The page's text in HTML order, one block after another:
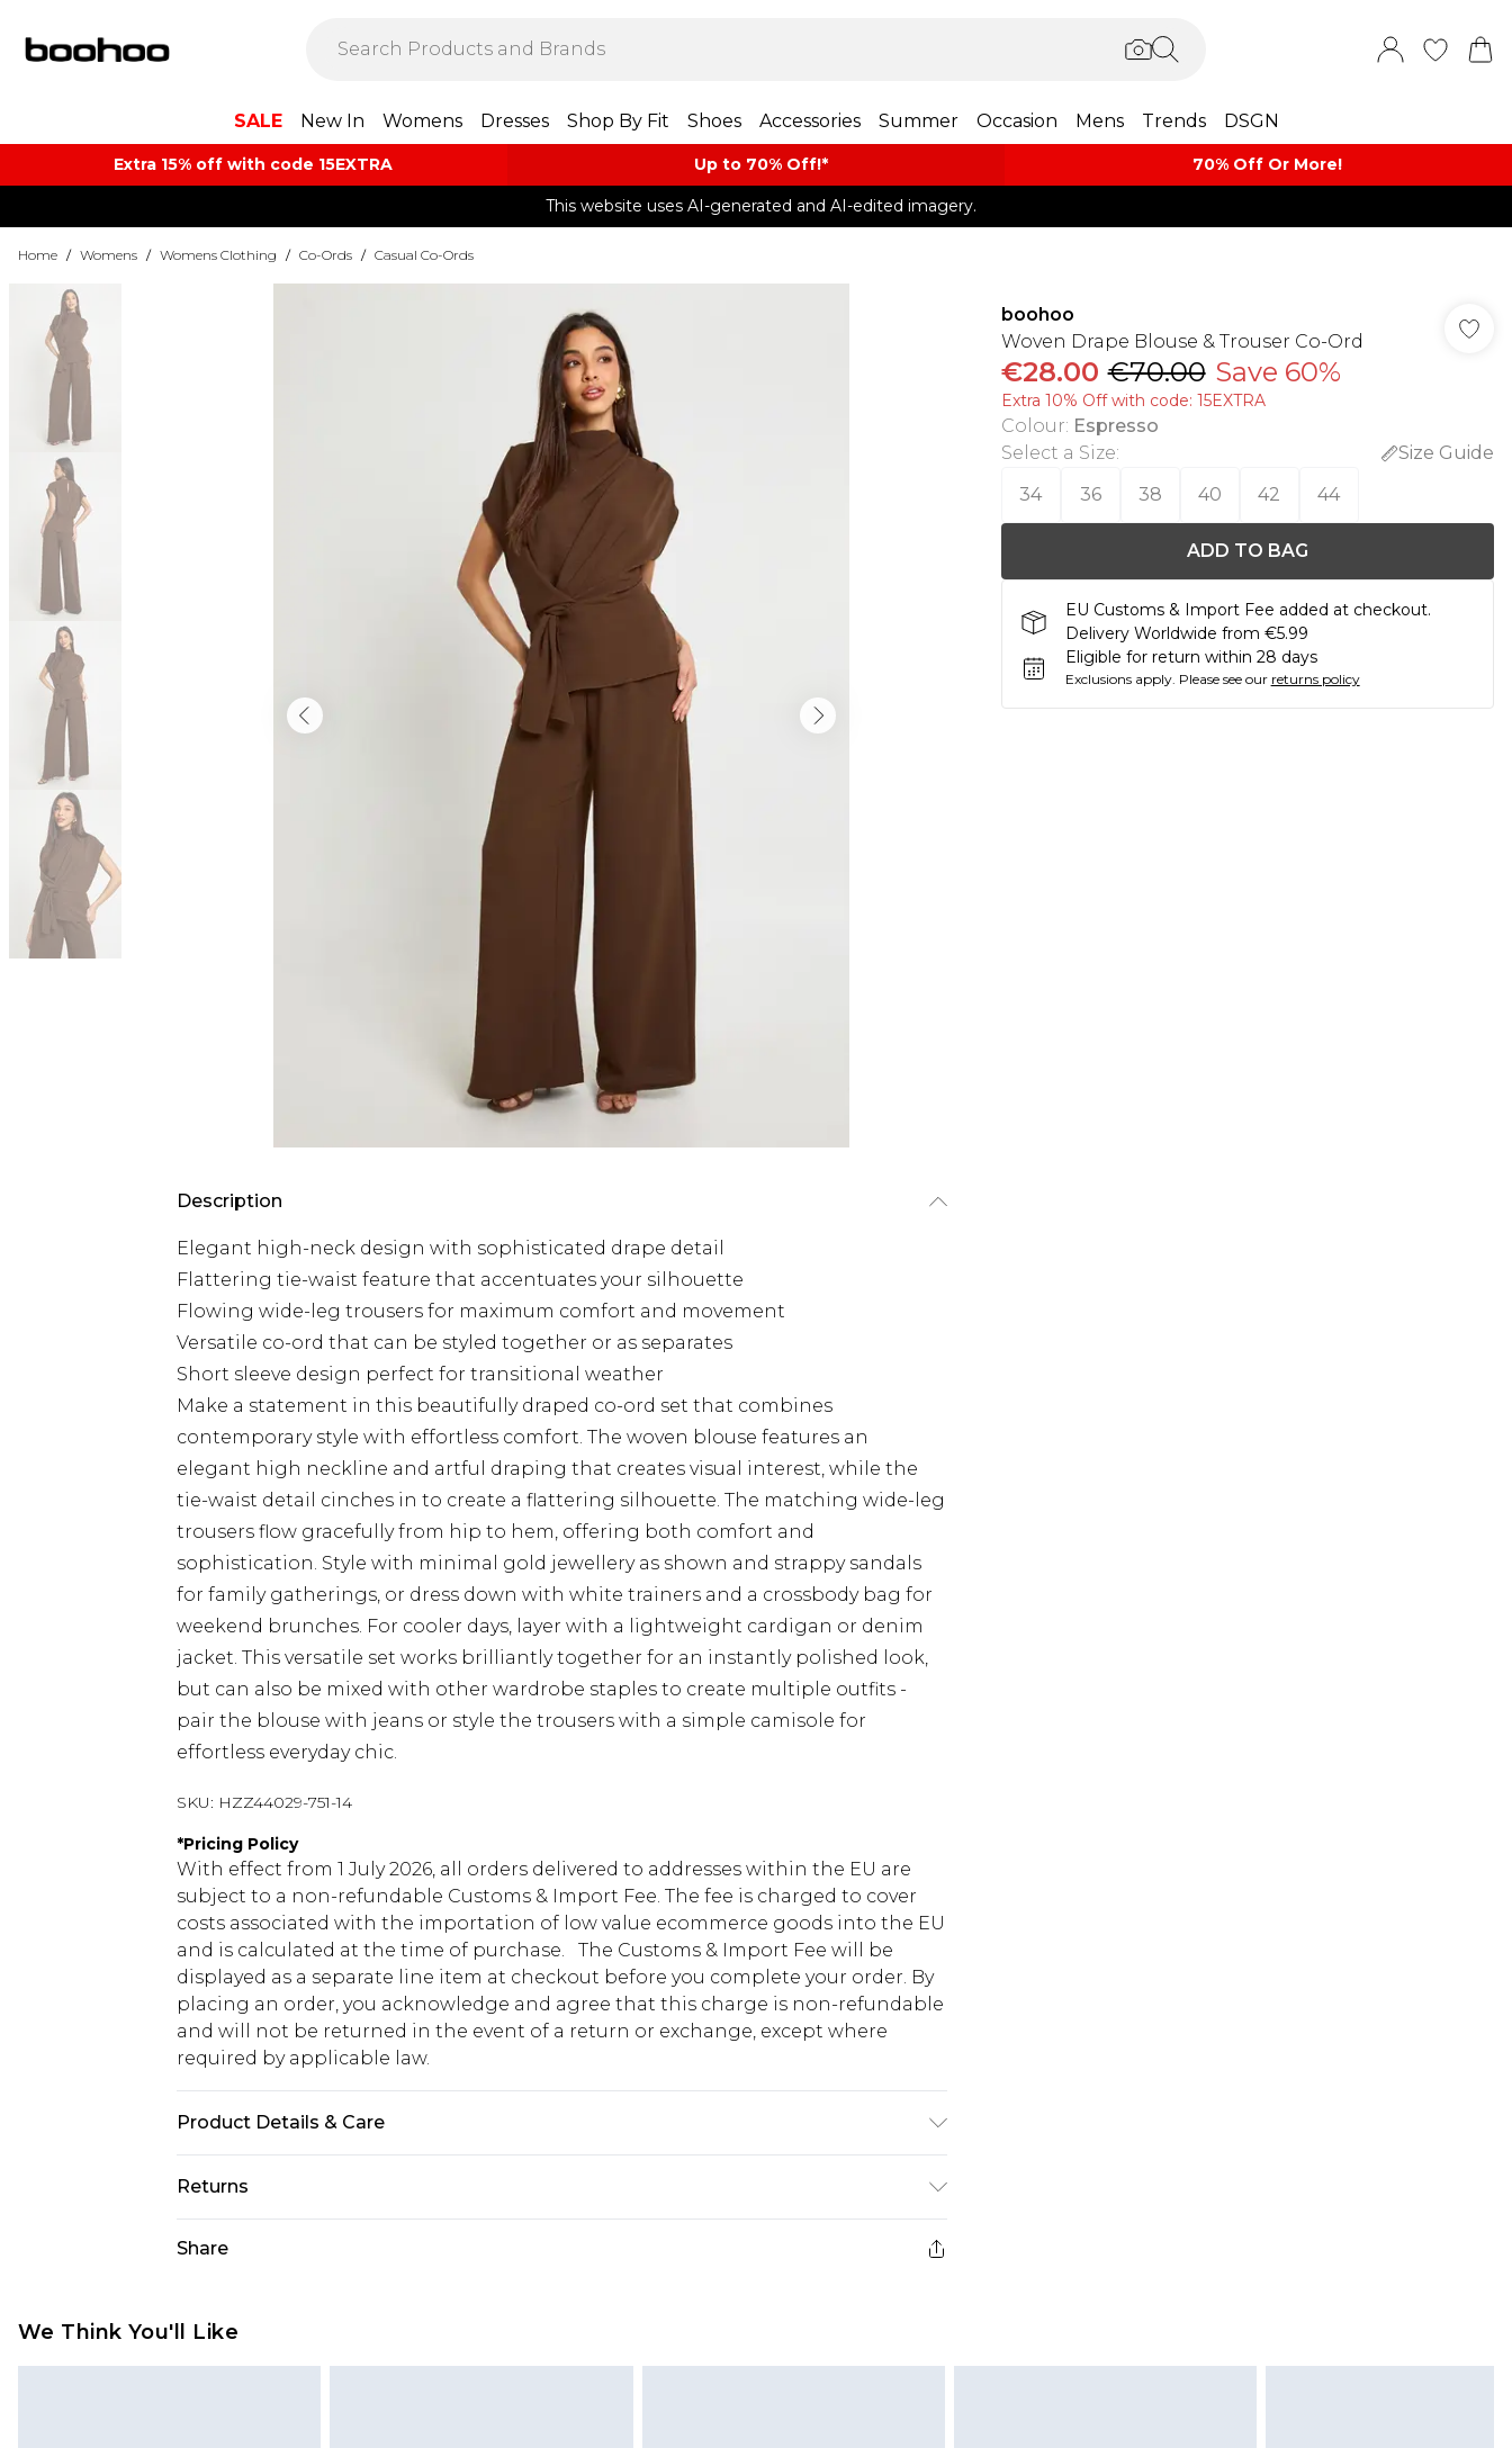
SALE New In Womens Dresses Shop By Fit Shoes Accessories Summer Occasion Mens Trends DSGN
Extra 15% off with code 15EXTRA Up to 70% Off!*​ 70% Off Or More!
This website uses AI-generated and AI-edited imagery.
Home / Womens / Womens Clothing / Co-Ords / Casual Co-Ords
Description
Elegant high-neck design with sophisticated drape detail
Flattering tie-waist feature that accentuates your silhouette
Flowing wide-leg trousers for maximum comfort and movement
Versatile co-ord that can be styled together or as separates
Short sleeve design perfect for transitional weather
Make a statement in this beautifully draped co-ord set that combines
contemporary style with effortless comfort. The woven blouse features an
elegant high neckline and artful draping that creates visual interest, while the
tie-waist detail cinches in to create a flattering silhouette. The matching wide-leg
trousers flow gracefully from hip to hem, offering both comfort and
sophistication. Style with minimal gold jewellery as shown and strappy sandals
for family gatherings, or dress down with white trainers and a crossbody bag for
weekend brunches. For cooler days, layer with a lightweight cardigan or denim
jacket. This versatile set works brilliantly together for an instantly polished look,
but can also be mixed with other wardrobe staples to create multiple outfits -
pair the blouse with jeans or style the trousers with a simple camisole for
effortless everyday chic.
SKU: HZZ44029-751-14
*Pricing Policy
With effect from 1 July 2026, all orders delivered to addresses within the EU are
subject to a non-refundable Customs & Import Fee. The fee is charged to cover
costs associated with the importation of low value ecommerce goods into the EU
and is calculated at the time of purchase. The Customs & Import Fee will be
displayed as a separate line item at checkout before you complete your order. By
placing an order, you acknowledge and agree that this charge is non-refundable
and will not be returned in the event of a return or exchange, except where
required by applicable law.
Product Details & Care
Returns
jewellery, adult toys and swimwear or lingerie if the hygiene seal is not in place or
Share
boohoo
Woven Drape Blouse & Trouser Co-Ord
€28.00 €70.00 Save 60%
Extra 10% Off with code: 15EXTRA
Colour: Espresso
Select a Size:
Size Guide
34
36 38 40 42 44
ADD TO BAG
EU Customs & Import Fee added at checkout.
Delivery Worldwide from €5.99
Eligible for return within 28 days
Exclusions apply. Please see our returns policy
We Think You'll Like